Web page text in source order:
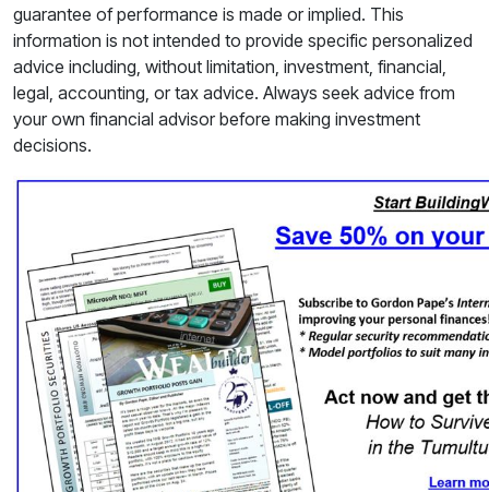
guarantee of performance is made or implied. This
information is not intended to provide specific personalized
advice including, without limitation, investment, financial,
legal, accounting, or tax advice. Always seek advice from
your own financial advisor before making investment
decisions.